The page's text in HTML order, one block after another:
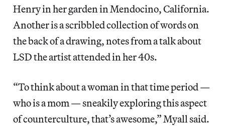
Henry in her garden in Mendocino, California.
Another is a scribbled collection of words on
the back of a drawing, notes from a talk about
LSD the artist attended in her 40s.
“To think about a woman in that time period —
who is a mom — sneakily exploring this aspect
of counterculture, that’s awesome,” Myall said.